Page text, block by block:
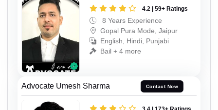
4.2 | 59+ Ratings
8 Years Experience
Gopal Pura Mode, Jaipur
English, Hindi, Punjabi
Bail + 4 more
Advocate Umesh Sharma Contact Now